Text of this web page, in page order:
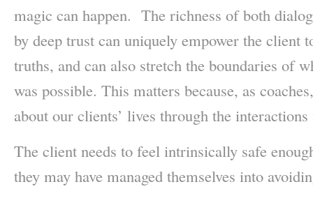
magic can happen. The richness of both
by deep trust can uniquely empower the client
truths, and can also stretch the boundaries of
was possible. This matters because, as
about our clients’ lives through the
The client needs to feel intrinsically safe
they may have managed themselves into